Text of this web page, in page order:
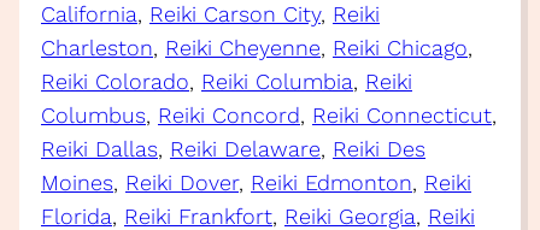
California, Reiki Carson City, Reiki
Charleston, Reiki Cheyenne, Reiki Chicago
Reiki Colorado, Reiki Columbia, Reiki
Columbus, Reiki Concord, Reiki Connecticut
Reiki Dallas, Reiki Delaware, Reiki Des
Moines, Reiki Dover, Reiki Edmonton, Reiki
Florida, Reiki Frankfort, Reiki Georgia, Reiki